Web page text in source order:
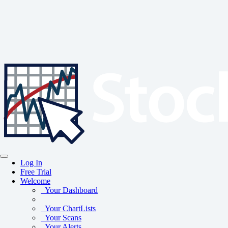
Log In
Free Trial
Welcome
Your Dashboard
Your ChartLists
Your Scans